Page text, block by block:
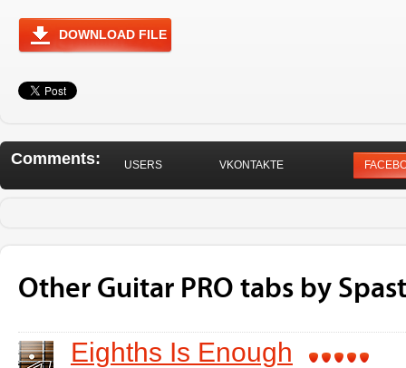
DOWNLOAD FILE
Comments: USERS VKONTAKTE
Other Guitar PRO tabs by
Eighths Is Enough